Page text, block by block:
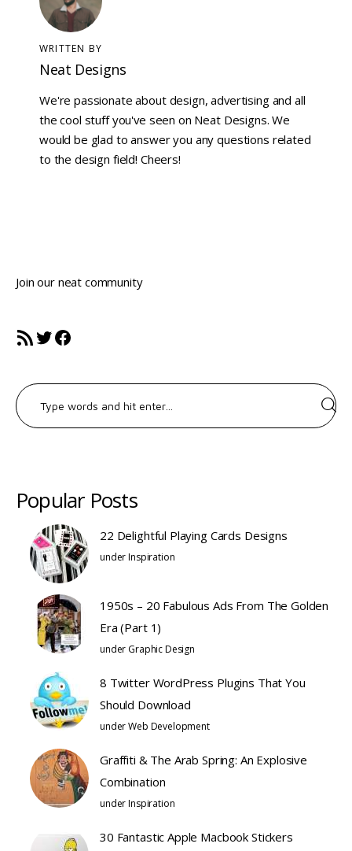
WRITTEN BY
Neat Designs
We're passionate about design, advertising and all
the cool stuff you've seen on Neat Designs. We
would be glad to answer you any questions related
to the design field! Cheers!
Join our neat community
RSS FeedTwitter
Facebook
Search
for:
Popular Posts
22 Delightful Playing Cards Designs
underInspiration
1950s – 20 Fabulous Ads From The Golden
Era (Part 1)
under Graphic Design
8 Twitter WordPress Plugins That You
Should Download
underWeb Development
Graffiti & The Arab Spring: An Explosive
Combination
underInspiration
30 Fantastic Apple Macbook Stickers